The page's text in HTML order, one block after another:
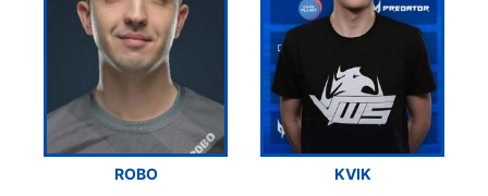
ROBO KVIK